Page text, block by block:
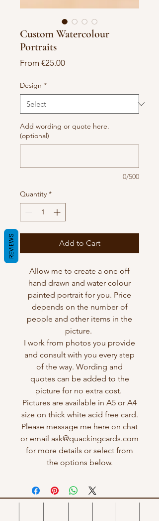
Custom Watercolour
Portraits
From €25.00Sale
Design *
Add wording or quote here.
(optional)
0/500
Quantity *
Add to Cart
Allow me to create a one off
hand drawn and water colour
painted portrait for you. Price
depends on the number of
people and other items in the
picture.
I work from photos you provide
and consult with you every step
of the way. Wording and
quotes can be added to the
picture for no extra cost.
Pictures are available in A5 or A4
size on thick white acid free card.
Please message me here on chat
or email ask@quackingcards.com
for more details or select from
the options below.
REVIEWS